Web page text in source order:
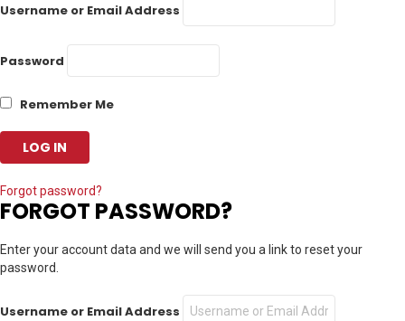
Username or Email Address
Password
Remember Me
Forgot password?
FORGOT PASSWORD?
Enter your account data and we will send you a link to reset your
password.
Username or Email Address